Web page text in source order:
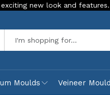
and features. Place your
Moulds Veineer